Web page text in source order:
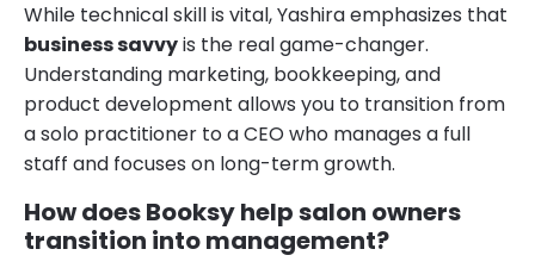
While technical skill is vital, Yashira emphasizes that
business savvyis the real game-changer.
Understanding marketing, bookkeeping, and
product development allows you to transition from
a solo practitioner to a CEO who manages a full
staff and focuses on long-term growth.
How does Booksy help salon owners
transition into management?